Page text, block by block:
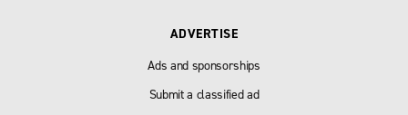
ADVERTISE
Ads and sponsorships
Submit a classified ad